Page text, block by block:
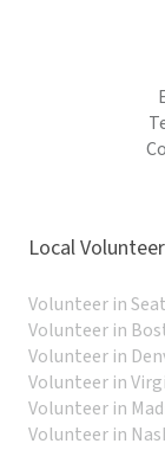
Local
Volunteer in
Volunteer in
Volunteer in
Volunteer in
Volunteer in
Volunteer in